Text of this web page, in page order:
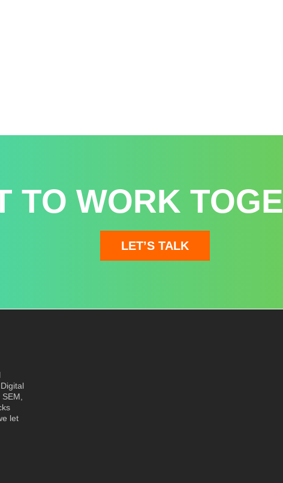
TO WORK
LET’S TALK
let